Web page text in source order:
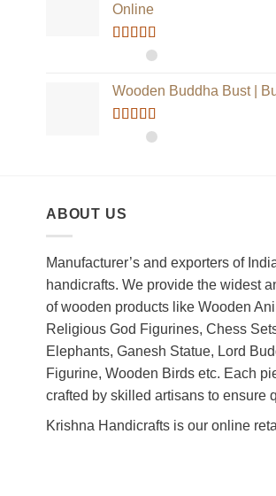
Online
Rated5.00
Wooden Buddha Bust |
Rated5.00
ABOUT US
Manufacturer’s and exporters of
handicrafts. We provide the widest
of wooden products like Wooden
Religious God Figurines, Chess
Elephants, Ganesh Statue, Lord
Figurine, Wooden Birds etc. Each
crafted by skilled artisans to ensure
Krishna Handicrafts is our online